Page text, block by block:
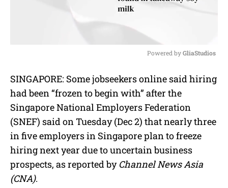
u
Powered by GliaStudios
SINGAPORE: Some jobseekers online said hiring
had been “frozen to begin with” after the
Singapore National Employers Federation
(SNEF) said on Tuesday (Dec 2) that nearly three
in five employers in Singapore plan to freeze
hiring next year due to uncertain business
prospects, as reported by Channel News Asia
(CNA).